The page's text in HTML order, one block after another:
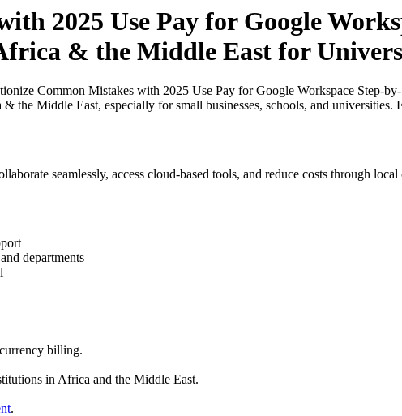
2025 Use Pay for Google
& the Middle East for
Common Mistakes with 2025 Use Pay for Google Workspace Step-
the Middle East, especially for small businesses, schools, and
seamlessly, access cloud-based tools, and reduce costs through
departments
billing.
in Africa and the Middle East.
.